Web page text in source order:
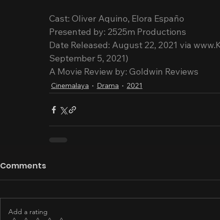
Cast: Oliver Aquino, Elora Españo
Presented by: 2525m Productions
Date Released: August 22, 2021 via
September 5, 2021)
A Movie Review by: Goldwin Reviews
Cinemalaya Drama 2021
Comments
Add a rating